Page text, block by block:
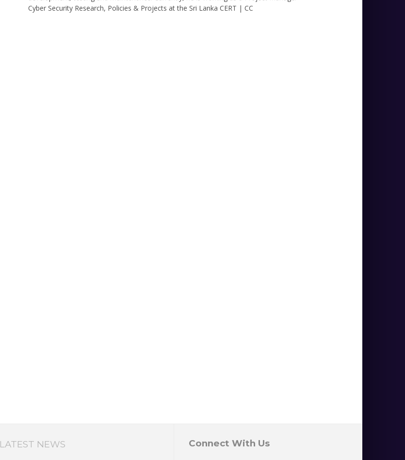
Cyber Security Research, Policies & Projects at the Sri Lanka CERT | CC
LATEST NEWS Connect With Us